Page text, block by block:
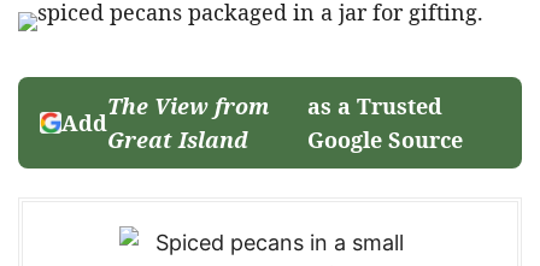
Add
The View from
Great Island
as a Trusted
Google Source